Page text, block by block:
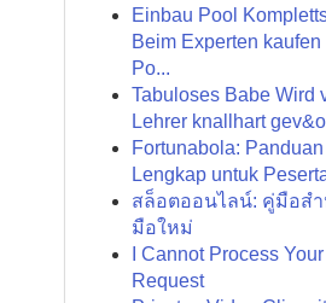
Einbau Pool
Beim Experten kaufen
Po...
Tabuloses Babe Wird
Lehrer knallhart
Fortunabola: Panduan
Lengkap untuk
สล็อตออนไลน์: คู่มือส
มือใหม่
I Cannot Process Your
Request